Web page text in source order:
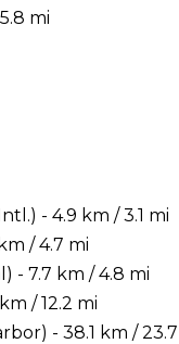
mi
- 4.9 km / 3.1 mi
/ 4.7 mi
- 7.7 km / 4.8 mi
/ 12.2 mi
- 38.1 km / 23.7